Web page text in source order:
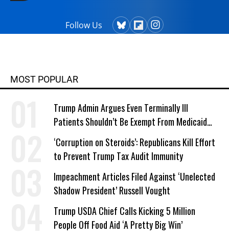
Follow Us
MOST POPULAR
Trump Admin Argues Even Terminally Ill
Patients Shouldn’t Be Exempt From Medicaid
Work Requirements
‘Corruption on Steroids’: Republicans Kill Effort
to Prevent Trump Tax Audit Immunity
Impeachment Articles Filed Against ‘Unelected
Shadow President’ Russell Vought
Trump USDA Chief Calls Kicking 5 Million
People Off Food Aid ‘A Pretty Big Win’